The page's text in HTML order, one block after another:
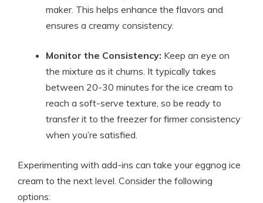
maker. This helps enhance the flavors and
ensures a creamy consistency.
Monitor the Consistency: Keep an eye on
the mixture as it churns. It typically takes
between 20-30 minutes for the ice cream to
reach a soft-serve texture, so be ready to
transfer it to the freezer for firmer consistency
when you’re satisfied.
Experimenting with add-ins can take your eggnog ice
cream to the next level. Consider the following
options: